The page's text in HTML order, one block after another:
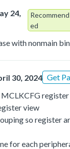
24,
Recommend
ed
with nonmain
30, 2024 Get
view
so register
for each